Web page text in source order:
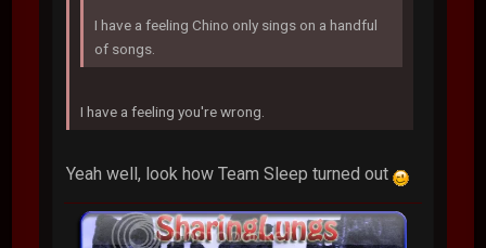
I have a feeling Chino only sings on a handful
of songs.
I have a feeling you're wrong.
Yeah well, look how Team Sleep turned out